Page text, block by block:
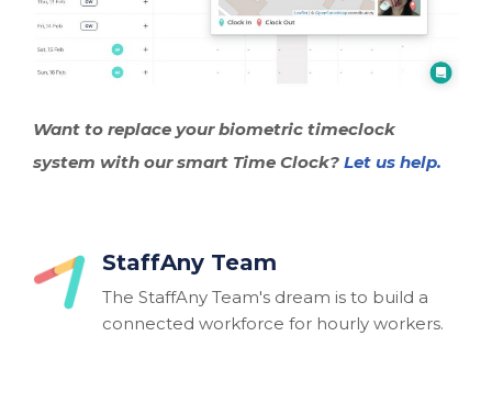
Want to replace your biometric timeclock
system with our smart Time Clock? Let us help.
StaffAny Team
The StaffAny Team's dream is to build a
connected workforce for hourly workers.